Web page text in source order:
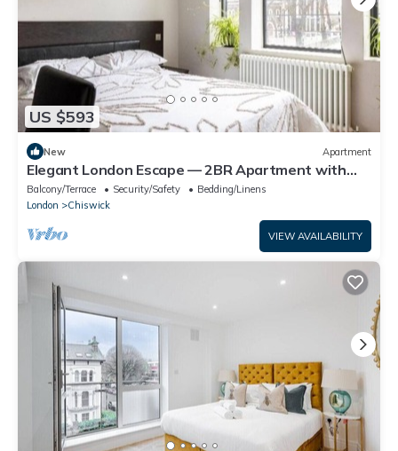
US $593
New Apartment
Elegant London Escape — 2BR Apartment with
Breakfast & Daily Cleaning
Balcony/Terrace Security/Safety
Bedding/Linens
London
Chiswick
VIEW AVAILABILITY